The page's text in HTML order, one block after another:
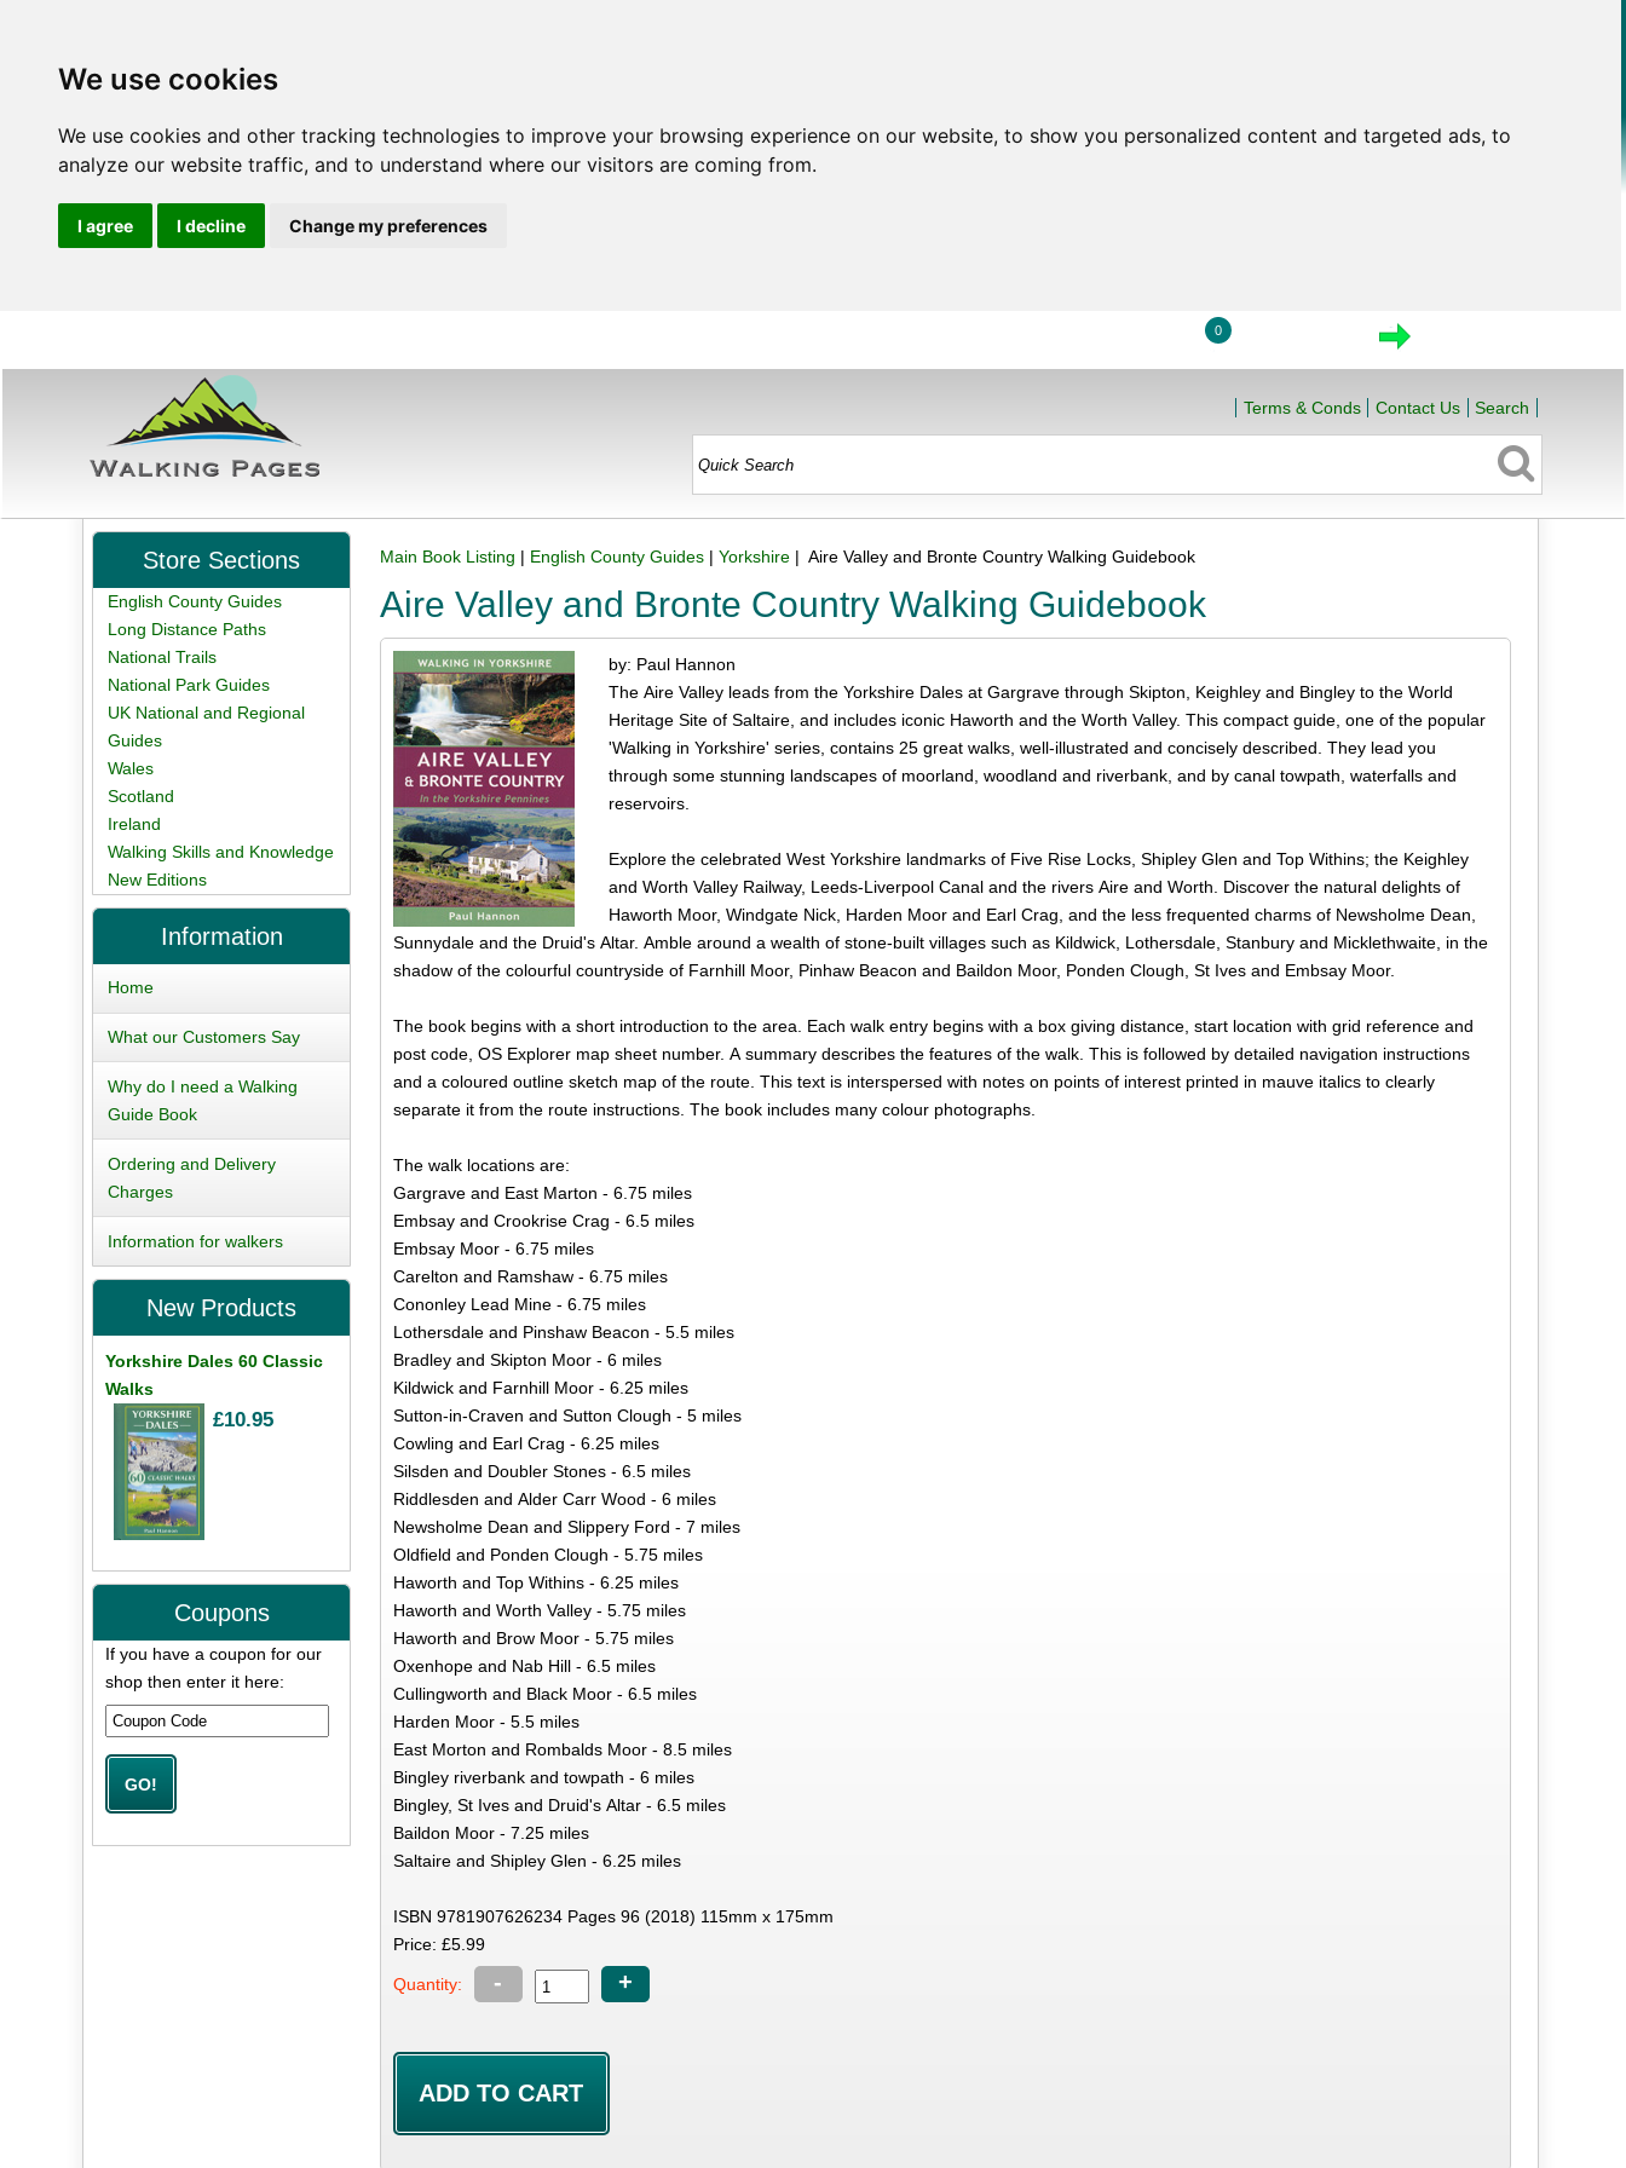
We use cookies
We use cookies and other tracking technologies to improve your browsing experience on our website, to show you personalized content and targeted ads, to
analyze our website traffic, and to understand where our visitors are coming from.
I agree I decline Change my preferences
0
Terms & Conds Contact Us Search
Main Book Listing | English County Guides |Yorkshire | Aire Valley and Bronte Country Walking Guidebook
Aire Valley and Bronte Country Walking Guidebook
by: Paul Hannon
The Aire Valley leads from the Yorkshire Dales at Gargrave through Skipton, Keighley and Bingley to the World
Heritage Site of Saltaire, and includes iconic Haworth and the Worth Valley. This compact guide, one of the popular
'Walking in Yorkshire' series, contains 25 great walks, well-illustrated and concisely described. They lead you
through some stunning landscapes of moorland, woodland and riverbank, and by canal towpath, waterfalls and
reservoirs.
Explore the celebrated West Yorkshire landmarks of Five Rise Locks, Shipley Glen and Top Withins; the Keighley
and Worth Valley Railway, Leeds-Liverpool Canal and the rivers Aire and Worth. Discover the natural delights of
Haworth Moor, Windgate Nick, Harden Moor and Earl Crag, and the less frequented charms of Newsholme Dean,
Sunnydale and the Druid's Altar. Amble around a wealth of stone-built villages such as Kildwick, Lothersdale, Stanbury and Micklethwaite, in the
shadow of the colourful countryside of Farnhill Moor, Pinhaw Beacon and Baildon Moor, Ponden Clough, St Ives and Embsay Moor.
The book begins with a short introduction to the area. Each walk entry begins with a box giving distance, start location with grid reference and
post code, OS Explorer map sheet number. A summary describes the features of the walk. This is followed by detailed navigation instructions
and a coloured outline sketch map of the route. This text is interspersed with notes on points of interest printed in mauve italics to clearly
separate it from the route instructions. The book includes many colour photographs.
The walk locations are:
Gargrave and East Marton - 6.75 miles
Embsay and Crookrise Crag - 6.5 miles
Embsay Moor - 6.75 miles
Carelton and Ramshaw - 6.75 miles
Cononley Lead Mine - 6.75 miles
Lothersdale and Pinshaw Beacon - 5.5 miles
Bradley and Skipton Moor - 6 miles
Kildwick and Farnhill Moor - 6.25 miles
Sutton-in-Craven and Sutton Clough - 5 miles
Cowling and Earl Crag - 6.25 miles
Silsden and Doubler Stones - 6.5 miles
Riddlesden and Alder Carr Wood - 6 miles
Newsholme Dean and Slippery Ford - 7 miles
Oldfield and Ponden Clough - 5.75 miles
Haworth and Top Withins - 6.25 miles
Haworth and Worth Valley - 5.75 miles
Haworth and Brow Moor - 5.75 miles
Oxenhope and Nab Hill - 6.5 miles
Cullingworth and Black Moor - 6.5 miles
Harden Moor - 5.5 miles
East Morton and Rombalds Moor - 8.5 miles
Bingley riverbank and towpath - 6 miles
Bingley, St Ives and Druid's Altar - 6.5 miles
Baildon Moor - 7.25 miles
Saltaire and Shipley Glen - 6.25 miles
ISBN 9781907626234 Pages 96 (2018) 115mm x 175mm
Price: £5.99
Quantity: - +
Store Sections
English County Guides
Long Distance Paths
National Trails
National Park Guides
UK National and Regional
Guides
Wales
Scotland
Ireland
Walking Skills and Knowledge
New Editions
Information
Home
What our Customers Say
Why do I need a Walking
Guide Book
Ordering and Delivery
Charges
Information for walkers
New Products
Yorkshire Dales 60 Classic
Walks
£10.95
Coupons
If you have a coupon for our
shop then enter it here: